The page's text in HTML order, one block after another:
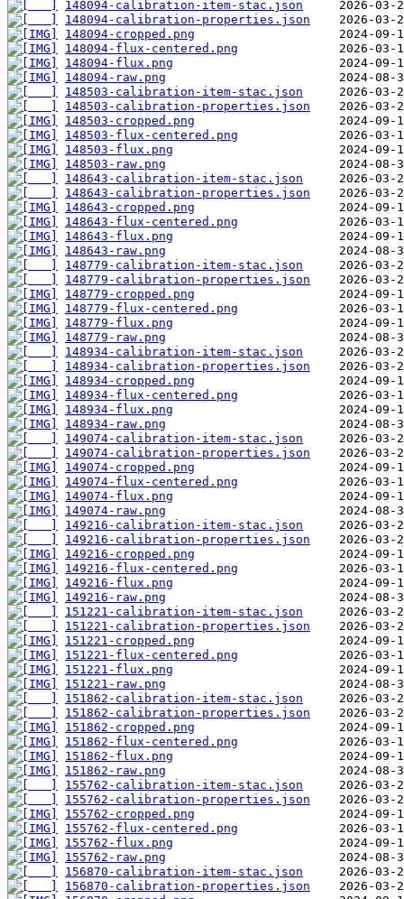
148094-calibration-item-stac.json
148094-calibration-properties.json
148094-cropped.png
148094-flux-centered.png
148094-flux.png
148094-raw.png
148503-calibration-item-stac.json
148503-calibration-properties.json
148503-cropped.png
148503-flux-centered.png
148503-flux.png
148503-raw.png
148643-calibration-item-stac.json
148643-calibration-properties.json
148643-cropped.png
148643-flux-centered.png
148643-flux.png
148643-raw.png
148779-calibration-item-stac.json
148779-calibration-properties.json
148779-cropped.png
148779-flux-centered.png
148779-flux.png
148779-raw.png
148934-calibration-item-stac.json
148934-calibration-properties.json
148934-cropped.png
148934-flux-centered.png
148934-flux.png
148934-raw.png
149074-calibration-item-stac.json
149074-calibration-properties.json
149074-cropped.png
149074-flux-centered.png
149074-flux.png
149074-raw.png
149216-calibration-item-stac.json
149216-calibration-properties.json
149216-cropped.png
149216-flux-centered.png
149216-flux.png
149216-raw.png
151221-calibration-item-stac.json
151221-calibration-properties.json
151221-cropped.png
151221-flux-centered.png
151221-flux.png
151221-raw.png
151862-calibration-item-stac.json
151862-calibration-properties.json
151862-cropped.png
151862-flux-centered.png
151862-flux.png
151862-raw.png
155762-calibration-item-stac.json
155762-calibration-properties.json
155762-cropped.png
155762-flux-centered.png
155762-flux.png
155762-raw.png
156870-calibration-item-stac.json
156870-calibration-properties.json